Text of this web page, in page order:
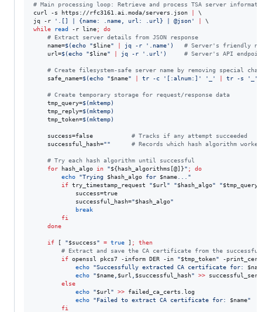
# Main processing loop: Retrieve and process TSA server
curl -s https://rfc3161.ai.moda/servers.json
\
jq -r
' .[] | {name: .name, url: .url} | @json'
while
read -r line;
do
# Extract server details from JSON response
    name=
$(echo "$line" jq -r ' .name' ) # Server's friendly
    url=
$(echo "$line" jq -r ' .url ' ) # Server's API
# Create filesystem-safe server name by removing special
    safe_name=
$(echo "$name" tr -c ' [:alnum:] ' ' ' tr -s ' '
# Create temporary storage for request/response data
    tmp_query=
$(mktemp)
    tmp_reply=
$(mktemp)
    tmp_token=
$(mktemp)
    success=false
# Tracks if any attempt succeeded
    successful_hash=
"" # Records which hash algorithm worked
# Try each hash algorithm until successful
for
hash_algo in "${hash_algorithms[@]}" ;
do
echo
"Trying $hash_algo for $name
"
if try_timestamp_request "$url " "$hash_algo" "$tmp_query
            success=true
            successful_hash=
"$hash_algo"
break
fi
done
if [ "$success" = true ] ;
then
# Extract and save the CA certificate from the successful
if openssl pkcs7 -inform DER -in "$tmp_token" -
echo
"Successfully extracted CA certificate for:
echo
"$name $url $successful_hash" >>
else
echo
"$url " >> failed_ca_certs.log
echo
"Failed to extract CA certificate for: $name"
fi